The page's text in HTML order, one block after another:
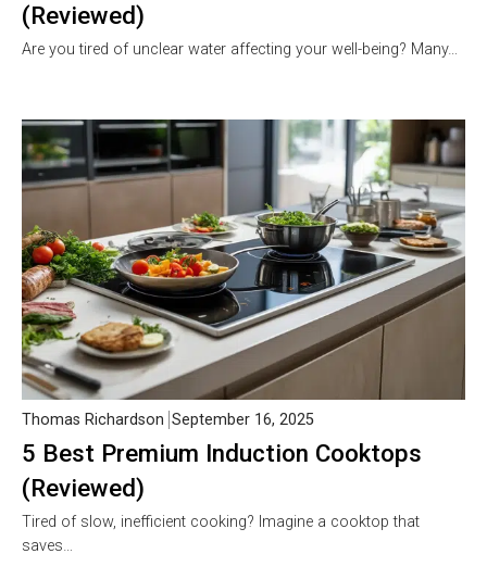
(Reviewed)
Are you tired of unclear water affecting your well-being? Many…
5 Best Premium Induction Cooktops
(Reviewed)
Thomas Richardson September 16, 2025
Tired of slow, inefficient cooking? Imagine a cooktop that
saves…